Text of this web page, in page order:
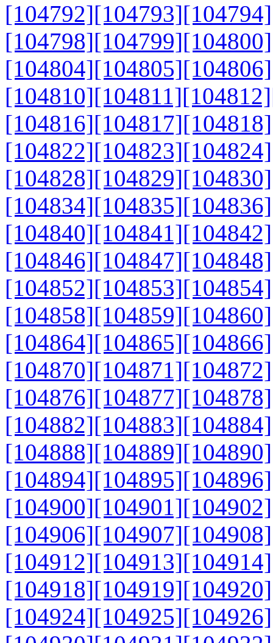
[104792][104793][104794]
[104798][104799][104800]
[104804][104805][104806]
[104810][104811][104812]
[104816][104817][104818]
[104822][104823][104824]
[104828][104829][104830]
[104834][104835][104836]
[104840][104841][104842]
[104846][104847][104848]
[104852][104853][104854]
[104858][104859][104860]
[104864][104865][104866]
[104870][104871][104872]
[104876][104877][104878]
[104882][104883][104884]
[104888][104889][104890]
[104894][104895][104896]
[104900][104901][104902]
[104906][104907][104908]
[104912][104913][104914]
[104918][104919][104920]
[104924][104925][104926]